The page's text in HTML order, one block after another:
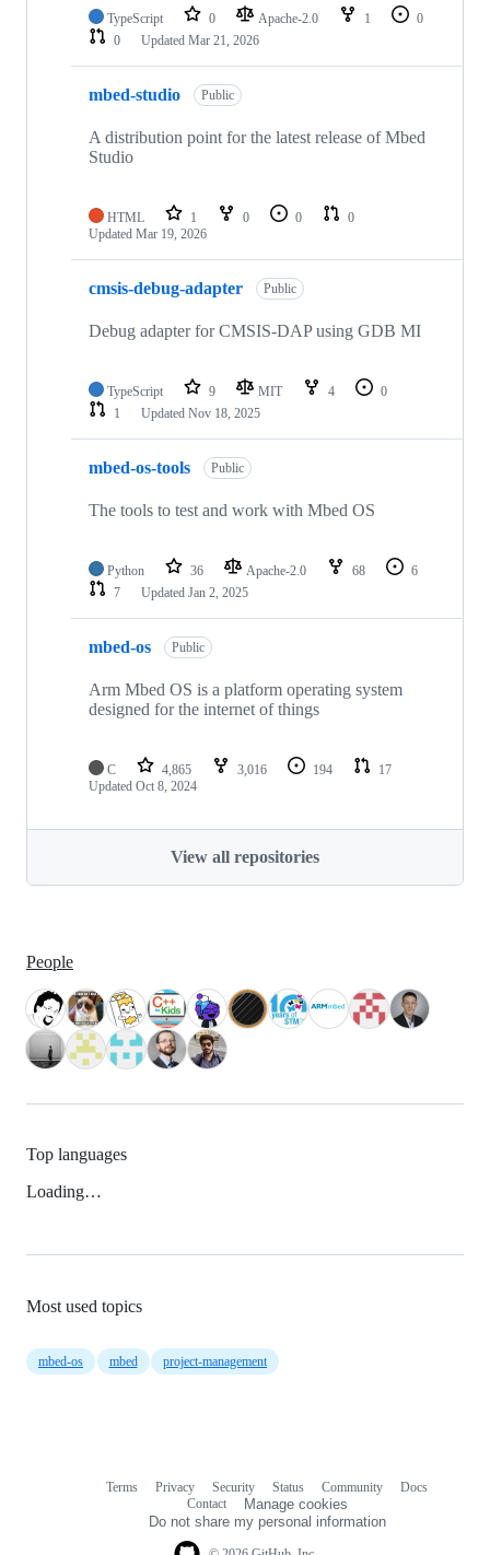
TypeScript 0 Apache-2.0 1
0
0
Updated Mar 21, 2026
mbed-studio Public
A distribution point for the latest release of Mbed
Studio
HTML 1 0 0
0
Updated Mar 19, 2026
cmsis-debug-adapter Public
Debug adapter for CMSIS-DAP using GDB MI
TypeScript 9 MIT 4
0
1
Updated Nov 18, 2025
mbed-os-tools Public
The tools to test and work with Mbed OS
Python 36 Apache-2.0 68
6
7
Updated Jan 2, 2025
mbed-os Public
Arm Mbed OS is a platform operating system
designed for the internet of things
C 4,865 3,016 194
17
Updated Oct 8, 2024
View all repositories
People
Top languages
Loading…
Most used topics
mbed-os mbed project-management
Terms Privacy Security Status Community
Docs
Contact
Manage cookies
Do not share my personal information